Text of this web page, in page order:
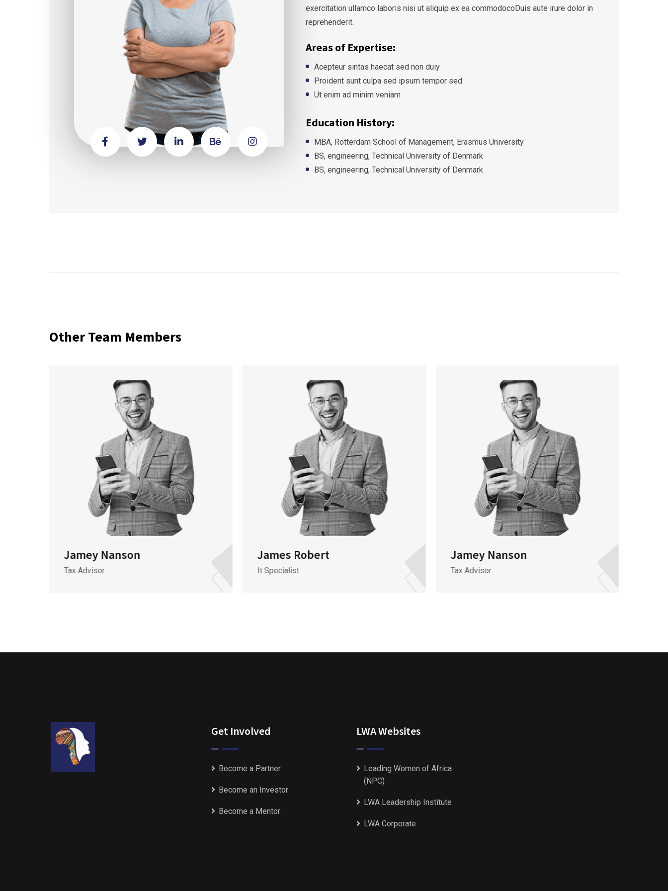
exercitation ullamco laboris nisi ut aliquip ex ea commodocoDuis aute irure dolor in
reprehenderit.
Areas of Expertise:
Acepteur sintas haecat sed non duiy
Proident sunt culpa sed ipsum tempor sed
Ut enim ad minim veniam
Education History:
MBA, Rotterdam School of Management, Erasmus University
BS, engineering, Technical University of Denmark
BS, engineering, Technical University of Denmark
Other Team Members
Jamey Nanson
Tax Advisor
James Robert
It Specialist
Jamey Nanson
Tax Advisor
Get Involved
Become a Partner
Become an Investor
Become a Mentor
LWA Websites
Leading Women of Africa
(NPC)
LWA Leadership Institute
LWA Corporate